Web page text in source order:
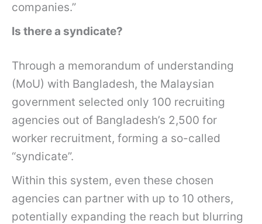
companies.”
Is there a syndicate?
Through a memorandum of understanding
(MoU) with Bangladesh, the Malaysian
government selected only 100 recruiting
agencies out of Bangladesh’s 2,500 for
worker recruitment, forming a so-called
“syndicate”.
Within this system, even these chosen
agencies can partner with up to 10 others,
potentially expanding the reach but blurring